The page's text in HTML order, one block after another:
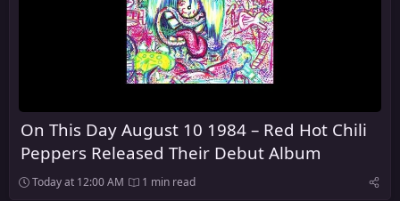
On This Day August 10 1984 – Red Hot Chili
Peppers Released Their Debut Album
Today at 12:00 AM 1 min read